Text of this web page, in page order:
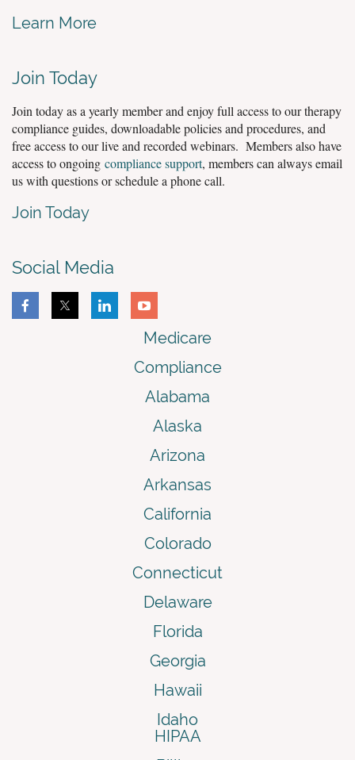
Learn More
Join Today
Join today as a yearly member and enjoy full access to our therapy
compliance guides, downloadable policies and procedures, and
free access to our live and recorded webinars. Members also have
access to ongoing compliance support, members can always email
us with questions or schedule a phone call.
Join Today
Social Media
Medicare
Compliance
Alabama
Alaska
Arizona
Arkansas
California
Colorado
Connecticut
Delaware
Florida
Georgia
Hawaii
Idaho
HIPAA